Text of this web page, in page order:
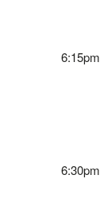
6:15pm
6:30pm